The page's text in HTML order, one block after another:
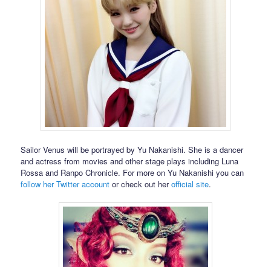
Sailor Venus will be portrayed by Yu Nakanishi. She is a dancer
and actress from movies and other stage plays including Luna
Rossa and Ranpo Chronicle. For more on Yu Nakanishi you can
follow her Twitter account or check out herofficial site.